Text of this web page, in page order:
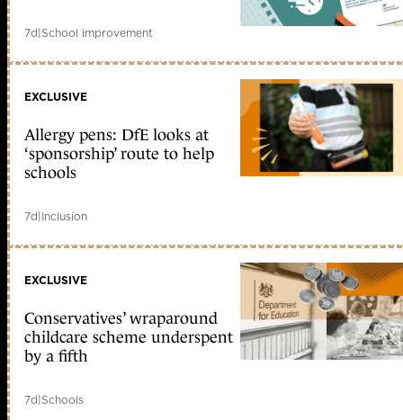
7d|School improvement
EXCLUSIVE
Allergy pens: DfE looks at
‘sponsorship’ route to help
schools
7d|Inclusion
EXCLUSIVE
Conservatives’ wraparound
childcare scheme underspent
by a fifth
7d|Schools